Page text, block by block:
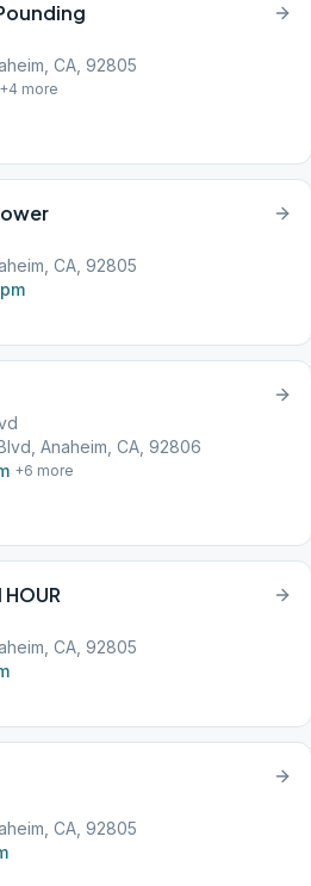
CA, 92805
+4 more
CA, 92805
Anaheim, CA, 92806
+6 more
HOUR
CA, 92805
CA, 92805